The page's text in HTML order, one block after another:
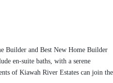
Builder and Best New Home Builder
en-suite baths, with a serene
of Kiawah River Estates can join the